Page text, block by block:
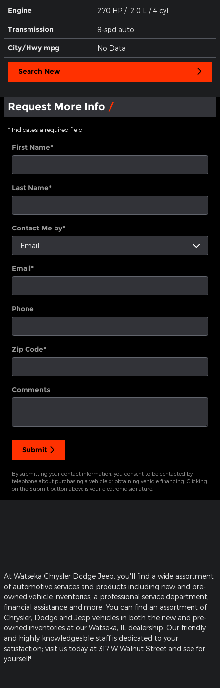
Engine 270 HP / 2.0 L / 4 cyl
Transmission 8-spd auto
City/Hwy mpg No Data
Search New
Request More Info
* Indicates a required field
First Name*
Last Name*
Contact Me by*
Email*
Phone
Zip Code*
Comments
Submit
By submitting your contact information, you consent to be contacted by
telephone about purchasing a vehicle or obtaining vehicle financing. Clicking
on the Submit button above is your electronic signature.
At Watseka Chrysler Dodge Jeep, you'll find a wide assortment
of automotive services and products including new and pre-
owned vehicle inventories, a professional service department,
financial assistance and more. You can find an assortment of
Chrysler, Dodge and Jeep vehicles in both the new and pre-
owned inventories at our Watseka, IL dealership. Our friendly
and highly knowledgeable staff is dedicated to your
satisfaction; visit us today at 317 W Walnut Street and see for
yourself!